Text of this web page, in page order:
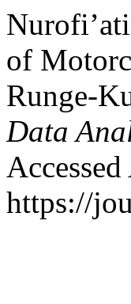
of
Runge-
Data
https://